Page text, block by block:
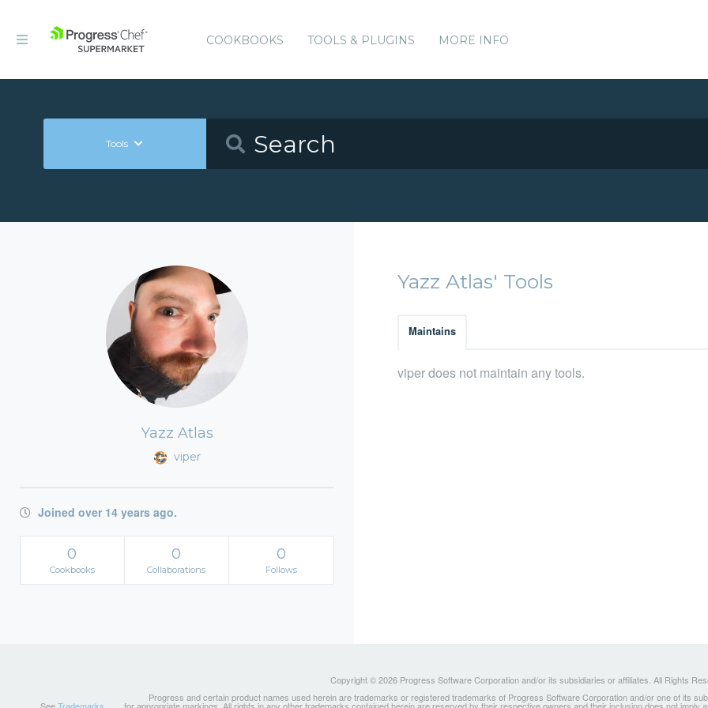
COOKBOOKS TOOLS & PLUGINS MORE INFO
Tools
Yazz Atlas
viper
Joined over 14 years ago.
0
Cookbooks
0
Collaborations
0
Follows
Yazz Atlas' Tools
Maintains
viper does not maintain any tools.
Copyright © 2026 Progress Software Corporation and/or its subsidiaries or affiliates. All Rights
Progress and certain product names used herein are trademarks or registered trademarks of Progress Software Corporation and/or one of its